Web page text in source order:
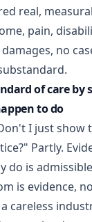
real,
pain,
no
of care by
to do
I just show
Partly.
do is
is evidence,
careless